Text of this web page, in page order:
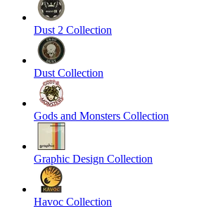
Dust 2 Collection
Dust Collection
Gods and Monsters Collection
Graphic Design Collection
Havoc Collection